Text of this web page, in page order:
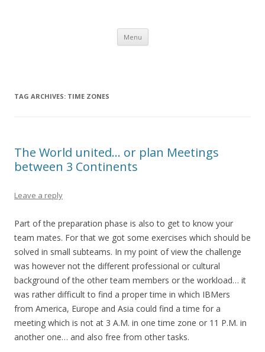
Menu Skip to content
TAG ARCHIVES: TIME ZONES
The World united… or plan Meetings
between 3 Continents
Leave a reply
Part of the preparation phase is also to get to know your
team mates. For that we got some exercises which should be
solved in small subteams. In my point of view the challenge
was however not the different professional or cultural
background of the other team members or the workload… it
was rather difficult to find a proper time in which IBMers
from America, Europe and Asia could find a time for a
meeting which is not at 3 A.M. in one time zone or 11 P.M. in
another one… and also free from other tasks.